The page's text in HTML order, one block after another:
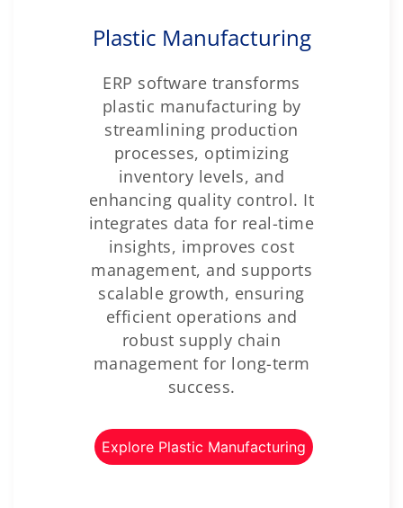
Plastic Manufacturing
ERP software transforms
plastic manufacturing by
streamlining production
processes, optimizing
inventory levels, and
enhancing quality control. It
integrates data for real-time
insights, improves cost
management, and supports
scalable growth, ensuring
efficient operations and
robust supply chain
management for long-term
success.
Explore Plastic Manufacturing